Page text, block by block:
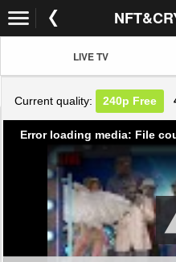
LIVE TV
Current quality: 240p Free
Error loading media: File